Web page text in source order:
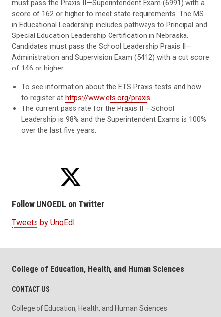
must pass the Praxis II—Superintendent Exam (6991) with a
score of 162 or higher to meet state requirements. The MS
in Educational Leadership includes pathways to Principal and
Special Education Leadership Certification in Nebraska.
Candidates must pass the School Leadership Praxis II—
Administration and Supervision Exam (5412) with a cut score
of 146 or higher.
To see information about the ETS Praxis tests and how
to register athttps://www.ets.org/praxis.
The current pass rate for the Praxis II – School
Leadership is 98% and the Superintendent Exams is 100%
over the last five years.
Follow UNOEDL on Twitter
Tweets by UnoEdl
College of Education, Health, and Human Sciences
CONTACT US
College of Education, Health, and Human Sciences